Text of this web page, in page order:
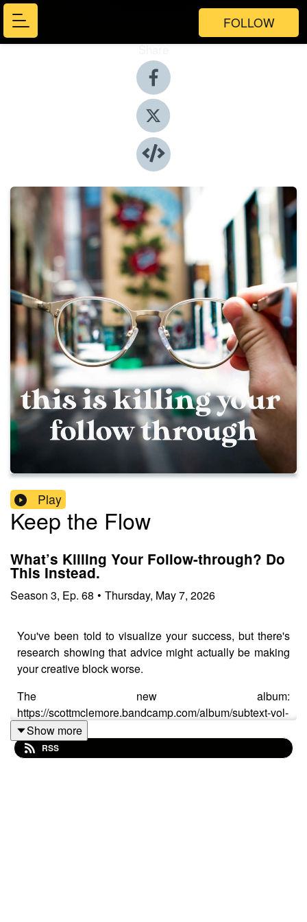
FOLLOW
Share
Play
Keep the Flow
What’s Killing Your Follow-through? Do
This Instead.
Season 3, Ep. 68 • Thursday, May 7, 2026
You've been told to visualize your success, but there's
research showing that advice might actually be making
your creative block worse.
The new album:
https://scottmclemore.bandcamp.com/album/subtext-vol-
1 Show more
RSS